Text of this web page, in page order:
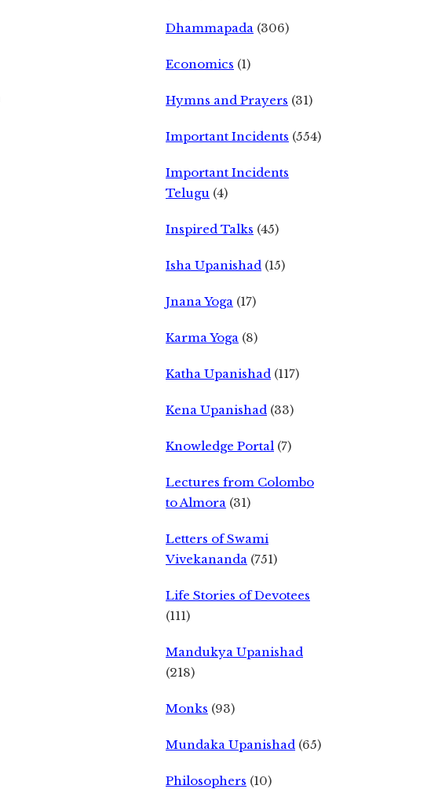
Dhammapada (306)
Economics (1)
Hymns and Prayers (31)
Important Incidents (554)
Important Incidents
Telugu (4)
Inspired Talks (45)
Isha Upanishad (15)
Jnana Yoga (17)
Karma Yoga (8)
Katha Upanishad (117)
Kena Upanishad (33)
Knowledge Portal (7)
Lectures from Colombo
to Almora (31)
Letters of Swami
Vivekananda (751)
Life Stories of Devotees
(111)
Mandukya Upanishad
(218)
Monks (93)
Mundaka Upanishad (65)
Philosophers (10)